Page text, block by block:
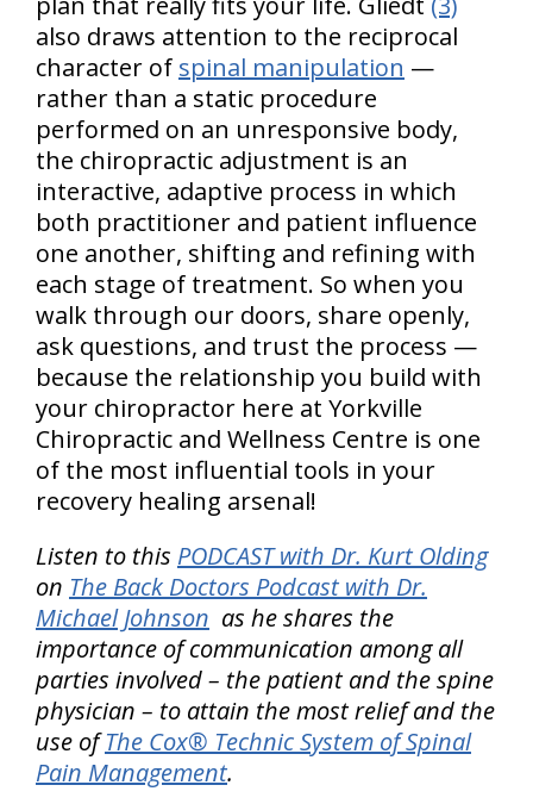
also draws attention to the reciprocal
character of spinal manipulation —
rather than a static procedure
performed on an unresponsive body,
the chiropractic adjustment is an
interactive, adaptive process in which
both practitioner and patient influence
one another, shifting and refining with
each stage of treatment. So when you
walk through our doors, share openly,
ask questions, and trust the process —
because the relationship you build with
your chiropractor here at Yorkville
Chiropractic and Wellness Centre is one
of the most influential tools in your
recovery healing arsenal!
Listen to this PODCAST with Dr. Kurt Olding
on The Back Doctors Podcast with Dr.
Michael Johnson as he shares the
importance of communication among all
parties involved – the patient and the spine
physician – to attain the most relief and the
use ofThe Cox® Technic System of Spinal
Pain Management.